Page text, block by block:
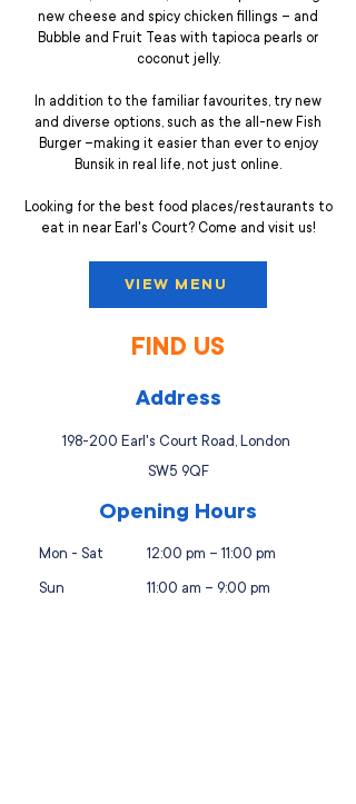
new cheese and spicy chicken fillings – and
Bubble and Fruit Teas with tapioca pearls or
coconut jelly.
In addition to the familiar favourites, try new
and diverse options, such as the all-new Fish
Burger –making it easier than ever to enjoy
Bunsik in real life, not just online.
Looking for the best food places/restaurants to
eat in near Earl's Court? Come and visit us!
VIEW MENU
FIND US
Address
198-200 Earl's Court Road, London
SW5 9QF
Opening Hours
Mon - Sat
Sun
12:00 pm – 11:00 pm
11:00 am – 9:00 pm